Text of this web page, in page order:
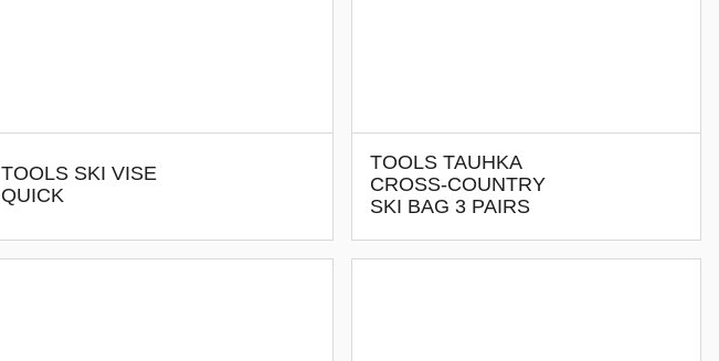
TOOLS SKI VISE
QUICK
TOOLS TAUHKA
CROSS-COUNTRY
SKI BAG 3 PAIRS